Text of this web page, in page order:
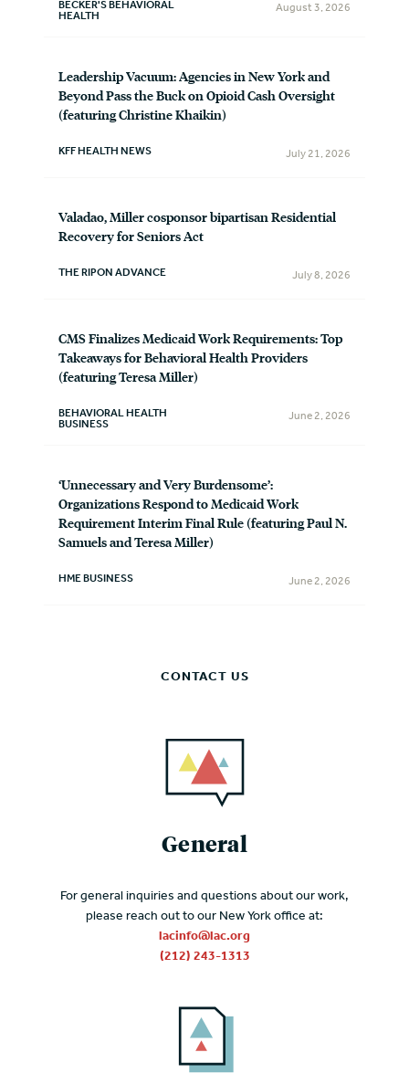
BECKER'S BEHAVIORAL
HEALTH
August 3, 2026
Leadership Vacuum: Agencies in New York and
Beyond Pass the Buck on Opioid Cash Oversight
(featuring Christine Khaikin)
KFF HEALTH NEWS July 21, 2026
Valadao, Miller cosponsor bipartisan Residential
Recovery for Seniors Act
THE RIPON ADVANCE July 8, 2026
CMS Finalizes Medicaid Work Requirements: Top
Takeaways for Behavioral Health Providers
(featuring Teresa Miller)
BEHAVIORAL HEALTH
BUSINESS
June 2, 2026
‘Unnecessary and Very Burdensome’:
Organizations Respond to Medicaid Work
Requirement Interim Final Rule (featuring Paul N.
Samuels and Teresa Miller)
HME BUSINESS June 2, 2026
CONTACT US
General
For general inquiries and questions about our work,
please reach out to our New York office at:
lacinfo@lac.org
(212) 243-1313